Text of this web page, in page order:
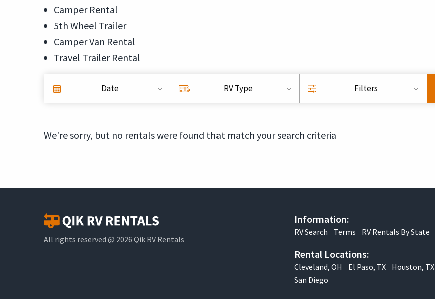
Camper Rental
5th Wheel Trailer
Camper Van Rental
Travel Trailer Rental
Date RV Type Filters
We're sorry, but no rentals were found that match your search criteria
All rights reserved @ 2026 Qik RV Rentals
Information:
RV Search Terms RV Rentals By State
Rental Locations:
Cleveland, OH El Paso, TX Houston, TX
San Diego